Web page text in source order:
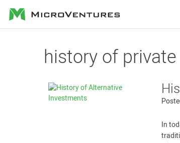
MicroVentures
history of
In